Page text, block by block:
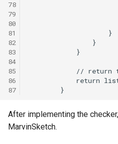
78
79
80
81
82
83
84
85
86
87
After implementing the
MarvinSketch.